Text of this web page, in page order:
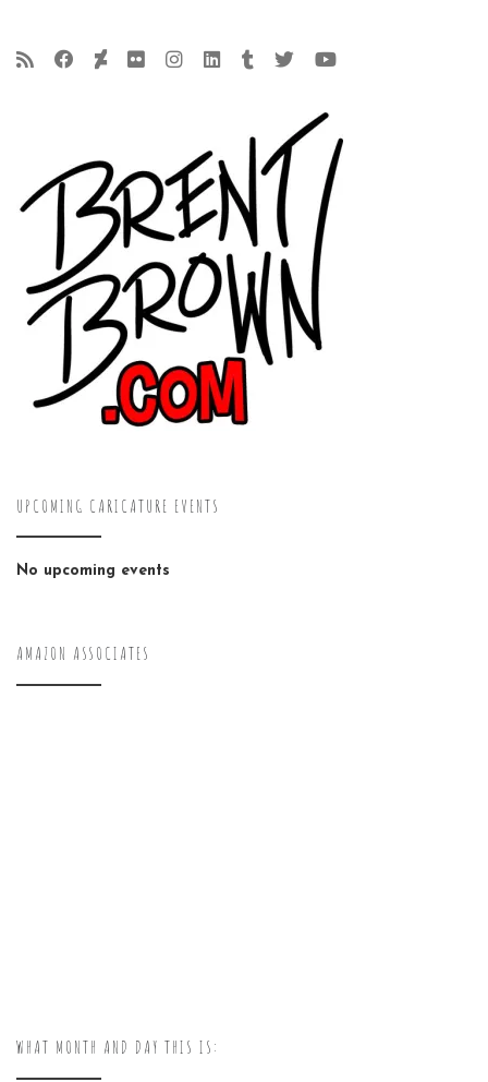
UPCOMING CARICATURE EVENTS
No upcoming events
AMAZON ASSOCIATES
WHAT MONTH AND DAY THIS IS: